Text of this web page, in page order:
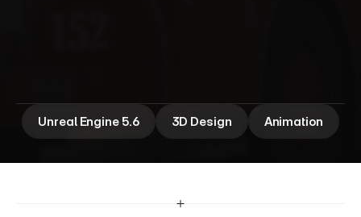
Animation
Unreal Engine 5.6 3D Design Animation